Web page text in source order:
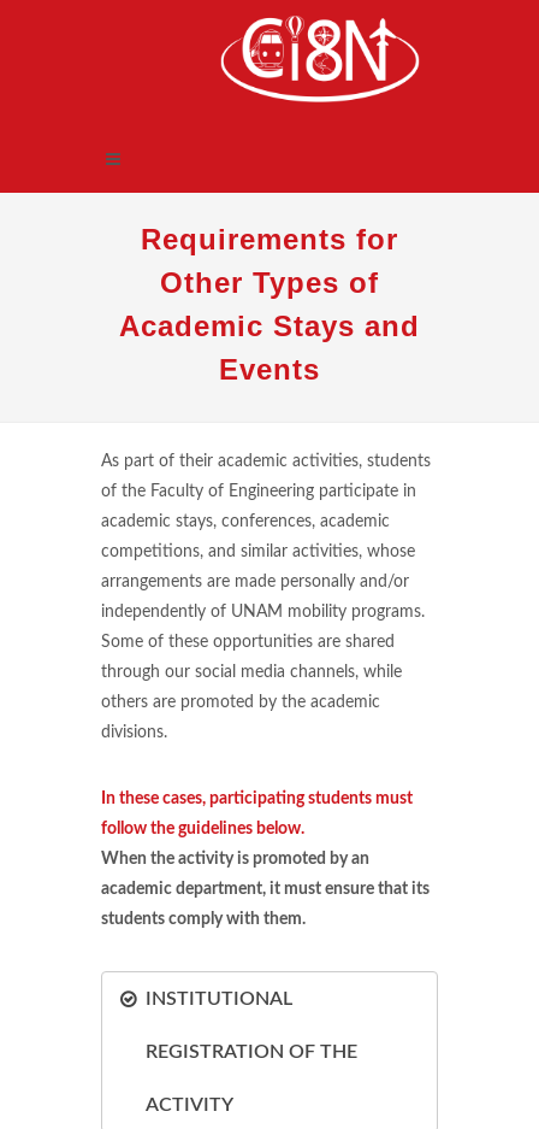
Requirements for
Other Types of
Academic Stays and
Events
As part of their academic activities, students
of the Faculty of Engineering participate in
academic stays, conferences, academic
competitions, and similar activities, whose
arrangements are made personally and/or
independently of UNAM mobility programs.
Some of these opportunities are shared
through our social media channels, while
others are promoted by the academic
divisions.
In these cases, participating students must
follow the guidelines below.
When the activity is promoted by an
academic department, it must ensure that its
students comply with them.
INSTITUTIONAL
REGISTRATION OF THE
ACTIVITY